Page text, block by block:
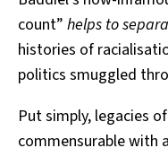
count” helps to
histories of
politics smuggled
Put simply, legacies
commensurable with